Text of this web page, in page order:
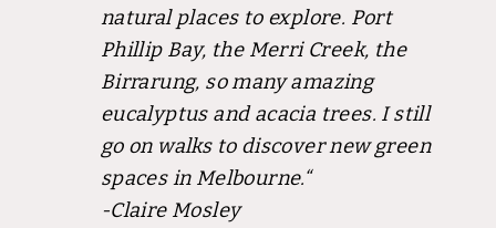
natural places to explore. Port
Phillip Bay, the Merri Creek, the
Birrarung, so many amazing
eucalyptus and acacia trees. I still
go on walks to discover new green
spaces in Melbourne.“
-Claire Mosley